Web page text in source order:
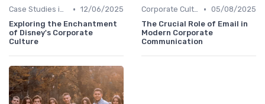
Case Studies in Corporate Culture • 12/06/2025
Exploring the Enchantment
of Disney's Corporate
Culture
Corporate Culture vs. Workplace Environment • 05/08/2025
The Crucial Role of Email in
Modern Corporate
Communication